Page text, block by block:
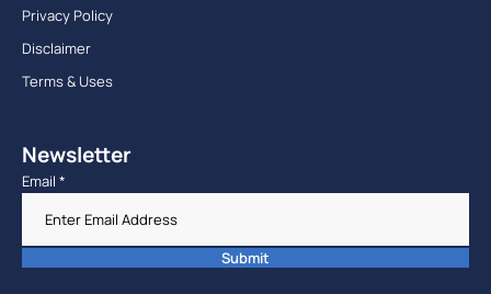
Privacy Policy
Disclaimer
Terms & Uses
Newsletter
Email *
Submit